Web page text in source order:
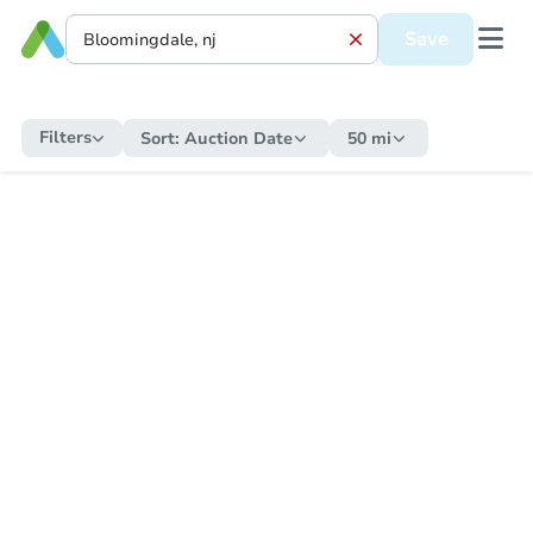
Save
Filters Sort: Auction Date 50 mi